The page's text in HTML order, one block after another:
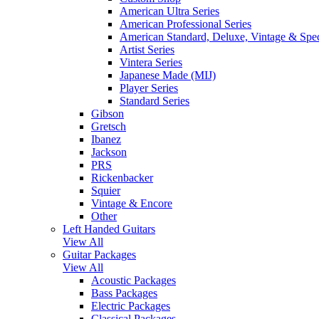
American Ultra Series
American Professional Series
American Standard, Deluxe, Vintage &
Artist Series
Vintera Series
Japanese Made (MIJ)
Player Series
Standard Series
Gibson
Gretsch
Ibanez
Jackson
PRS
Rickenbacker
Squier
Vintage & Encore
Other
Left Handed Guitars
View All
Guitar Packages
View All
Acoustic Packages
Bass Packages
Electric Packages